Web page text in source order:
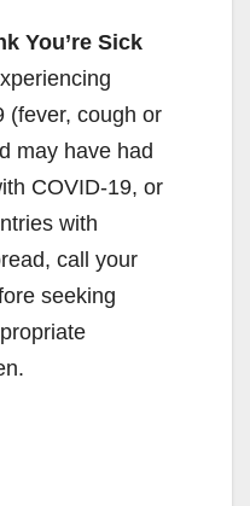
You’re Sick
(fever, cough or
may have had
COVID-19, or
with
call your
seeking